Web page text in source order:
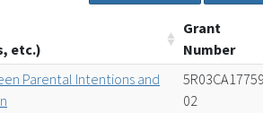
etc.)
Grant
Number
Parental Intentions and
02